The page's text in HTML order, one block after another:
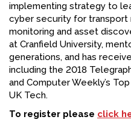
implementing strategy to
cyber security for
monitoring and asset
at Cranfield University,
generations, and has
including the 2018
and Computer Weekly’s
UK Tech.
To register please click